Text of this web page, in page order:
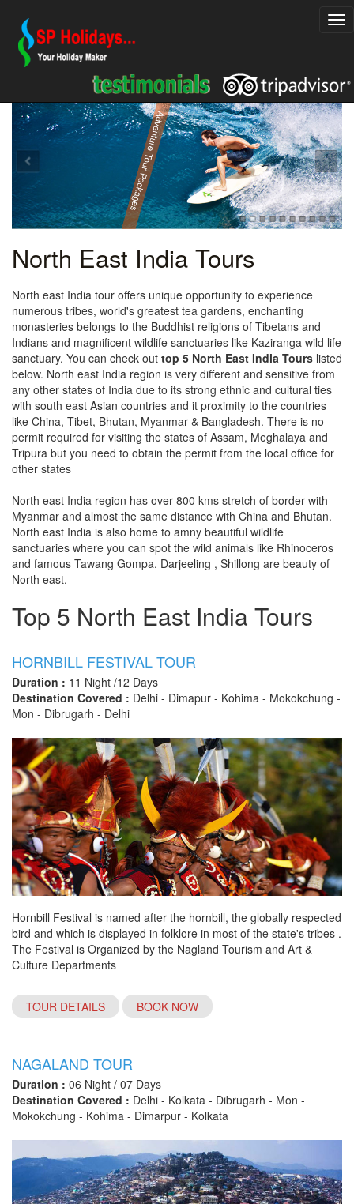
Adventure Tour Packages
Explore Rajasthan Holiday Packages
North East India Tours
North east India tour offers unique opportunity to experience
numerous tribes, world's greatest tea gardens, enchanting
monasteries belongs to the Buddhist religions of Tibetans and
Indians and magnificent wildlife sanctuaries like Kaziranga wild life
sanctuary. You can check out top 5 North East India Tours listed
below. North east India region is very different and sensitive from
any other states of India due to its strong ethnic and cultural ties
with south east Asian countries and it proximity to the countries
like China, Tibet, Bhutan, Myanmar & Bangladesh. There is no
permit required for visiting the states of Assam, Meghalaya and
Tripura but you need to obtain the permit from the local office for
other states
North east India region has over 800 kms stretch of border with
Myanmar and almost the same distance with China and Bhutan.
North east India is also home to amny beautiful wildlife
sanctuaries where you can spot the wild animals like Rhinoceros
and famous Tawang Gompa. Darjeeling , Shillong are beauty of
North east.
Top 5 North East India Tours
HORNBILL FESTIVAL TOUR
Duration : 11 Night /12 Days
Destination Covered : Delhi - Dimapur - Kohima - Mokokchung -
Mon - Dibrugarh - Delhi
Hornbill Festival is named after the hornbill, the globally respected
bird and which is displayed in folklore in most of the state's tribes .
The Festival is Organized by the Nagland Tourism and Art &
Culture Departments
TOUR DETAILS BOOK NOW
NAGALAND TOUR
Duration : 06 Night / 07 Days
Destination Covered : Delhi - Kolkata - Dibrugarh - Mon -
Mokokchung - Kohima - Dimarpur - Kolkata